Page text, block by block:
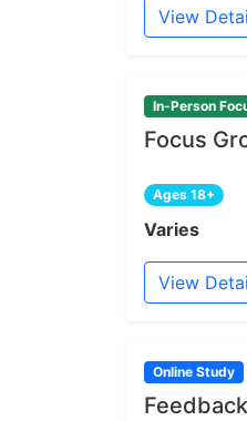
View
In-Person
Focus
Ages 18+
Varies
View
Online Study